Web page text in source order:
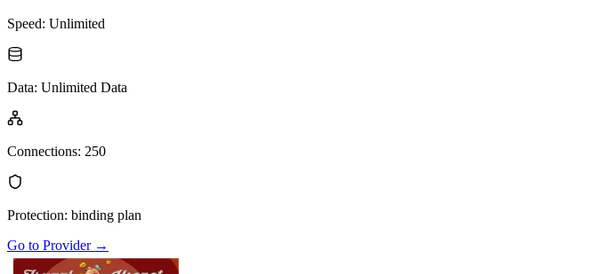
Speed: Unlimited
Data: Unlimited Data
Connections: 250
Protection: binding plan
Go to Provider→